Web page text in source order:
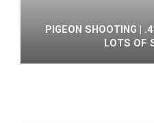
PIGEON SHOOTING |
LOTS OF